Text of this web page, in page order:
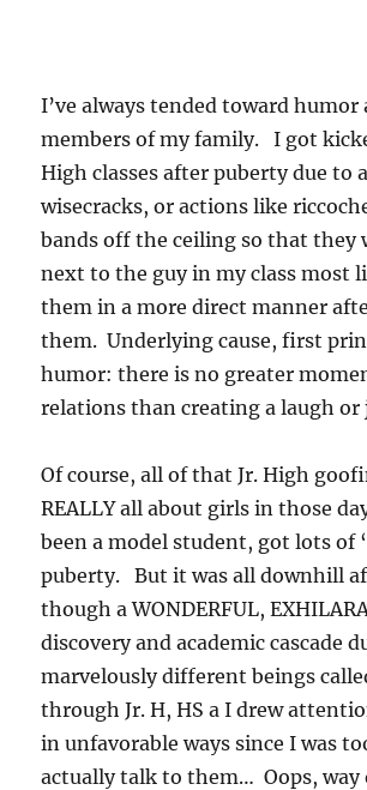
I’ve always tended toward humor
members of my family. I got
High classes after puberty due to
wisecracks, or actions like
bands off the ceiling so that they
next to the guy in my class most
them in a more direct manner
them. Underlying cause, first
humor: there is no greater
relations than creating a laugh or
Of course, all of that Jr. High
REALLY all about girls in those
been a model student, got lots of
puberty. But it was all downhill
though a WONDERFUL,
discovery and academic cascade
marvelously different beings
through Jr. H, HS a I drew
in unfavorable ways since I was
actually talk to them… Oops, way